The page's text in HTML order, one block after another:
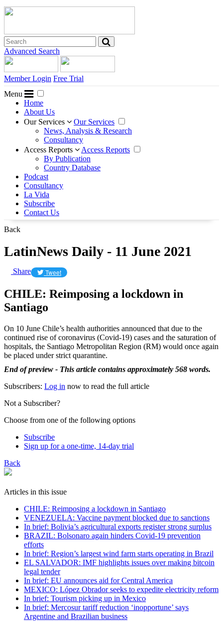
Advanced Search
Member Login Free Trial
Menu
Home
About Us
Our Services
Our Services
News, Analysis & Research
Consultancy
Access Reports
Access Reports
By Publication
Country Database
Podcast
Consultancy
La Vida
Subscribe
Contact Us
Back
LatinNews Daily - 11 June 2021
Share Tweet
CHILE: Reimposing a lockdown in
Santiago
On 10 June Chile’s health authorities announced that due to the
continued rise of coronavirus (Covid-19) cases and the saturation of
hospitals, the Santiago Metropolitan Region (RM) would once again
be placed under strict quarantine.
End of preview - This article contains approximately 568 words.
Subscribers: Log in now to read the full article
Not a Subscriber?
Choose from one of the following options
Subscribe
Sign up for a one-time, 14-day trial
Back
Articles in this issue
CHILE: Reimposing a lockdown in Santiago
VENEZUELA: Vaccine payment blocked due to sanctions
In brief: Bolivia’s agricultural exports register strong surplus
BRAZIL: Bolsonaro again hinders Covid-19 prevention
efforts
In brief: Region’s largest wind farm starts operating in Brazil
EL SALVADOR: IMF highlights issues over making bitcoin
legal tender
In brief: EU announces aid for Central America
MEXICO: López Obrador seeks to expedite electricity reform
In brief: Tourism picking up in Mexico
In brief: Mercosur tariff reduction ‘inopportune’ says
Argentine and Brazilian business